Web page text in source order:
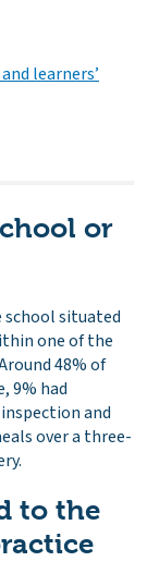
learners’
or
school situated
one of the
48% of
9% had
and
over a three-
to the